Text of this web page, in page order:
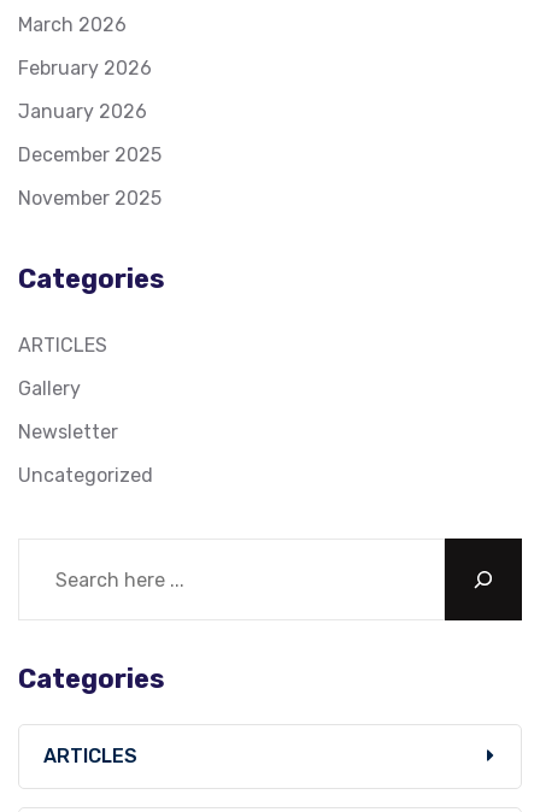
March 2026
February 2026
January 2026
December 2025
November 2025
Categories
ARTICLES
Gallery
Newsletter
Uncategorized
Categories
ARTICLES